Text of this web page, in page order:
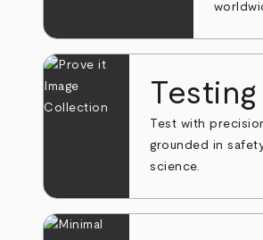
Testing
Test with
grounded in
science.